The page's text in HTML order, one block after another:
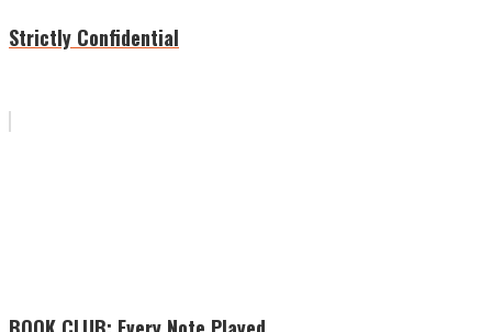
Strictly Confidential